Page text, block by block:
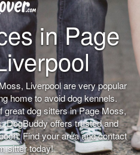
in Page
Liverpool are very popular
home to avoid dog kennels.
dog sitters in Page Moss,
DogBuddy offers trusted and
Find your area and contact
sitter today!